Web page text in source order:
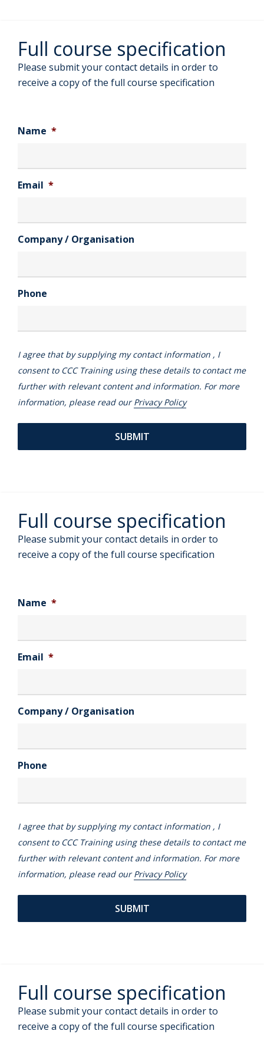
Full course specification
Please submit your contact details in order to
receive a copy of the full course specification
Name *
Email *
Company / Organisation
Phone
I agree that by supplying my contact information , I
consent to CCC Training using these details to contact me
further with relevant content and information. For more
information, please read ourPrivacy Policy
Full course specification
Please submit your contact details in order to
receive a copy of the full course specification
Name *
Email *
Company / Organisation
Phone
I agree that by supplying my contact information , I
consent to CCC Training using these details to contact me
further with relevant content and information. For more
information, please read ourPrivacy Policy
Full course specification
Please submit your contact details in order to
receive a copy of the full course specification